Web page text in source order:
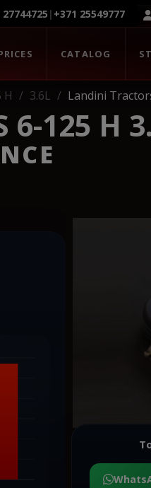
27744725 | +371 25549777
CATALOG
H 3.6L Landini
6-125 H